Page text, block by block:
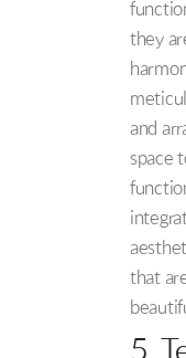
they
and
space
that